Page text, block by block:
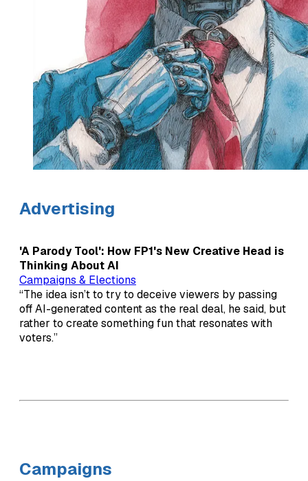
Advertising
'A Parody Tool': How FP1's New Creative Head is
Thinking About AI
Campaigns & Elections
“The idea isn’t to try to deceive viewers by passing
off AI-generated content as the real deal, he said, but
rather to create something fun that resonates with
voters.”
Campaigns